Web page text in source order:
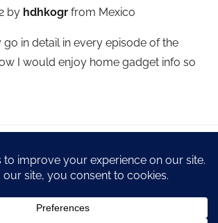
by hdhkogr from Mexico
go in detail in every episode of the
I would enjoy home gadget info so